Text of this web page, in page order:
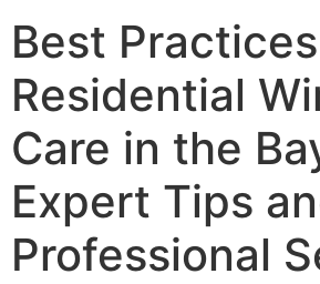
Best
Residential
Care in the
Expert Tips
Professional